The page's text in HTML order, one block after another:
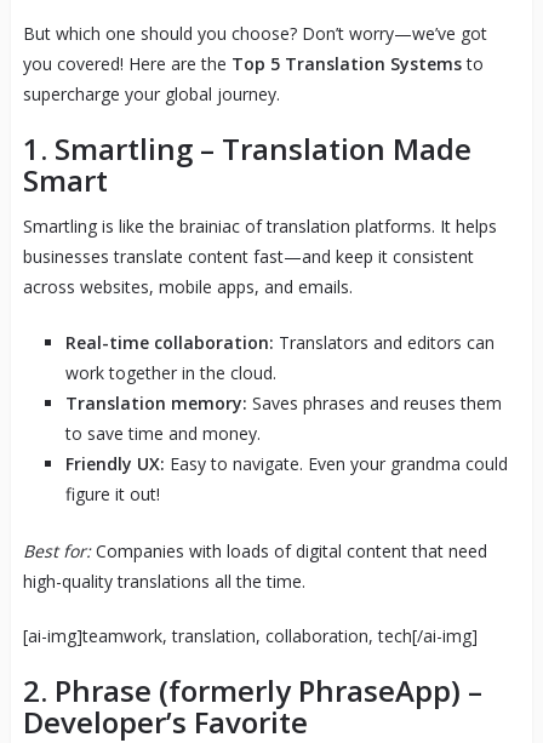
But which one should you choose? Don’t worry—we’ve got
you covered! Here are the Top 5 Translation Systemsto
supercharge your global journey.
1. Smartling– Translation Made
Smart
Smartling is like the brainiac of translation platforms. It helps
businesses translate content fast—and keep it consistent
across websites, mobile apps, and emails.
Real-time collaboration: Translators and editors can
work together in the cloud.
Translation memory: Saves phrases and reuses them
to save time and money.
Friendly UX: Easy to navigate. Even your grandma could
figure it out!
Best for:Companies with loads of digital content that need
high-quality translations all the time.
[ai-img]teamwork, translation, collaboration, tech[/ai-img]
2. Phrase (formerly PhraseApp) –
Developer’s Favorite